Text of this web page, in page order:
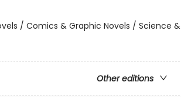
/ Comics & Graphic Novels / Science &
Other editions